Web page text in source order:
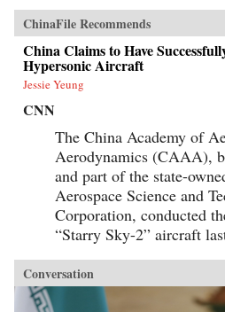
ChinaFile Recommends
China Claims to Have
Hypersonic Aircraft
Jessie Yeung
CNN
The China Academy of
Aerodynamics (CAAA),
and part of the state-
Aerospace Science and
Corporation, conducted
“Starry Sky-2” aircraft
Conversation